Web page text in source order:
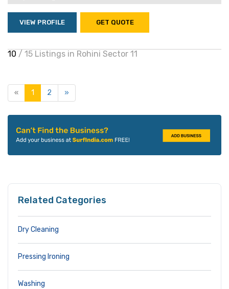
VIEW PROFILE GET QUOTE
10 / 15 Listings in Rohini Sector 11
« 1 2 »
Related Categories
Dry Cleaning
Pressing Ironing
Washing